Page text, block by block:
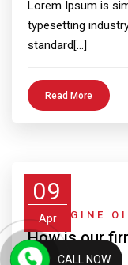
Lorem Ipsum is
typesetting
standard[…]
Read More
09
Apr
4T ENGINE
How is our
CALL NOW